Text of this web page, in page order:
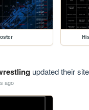
updated their
ago